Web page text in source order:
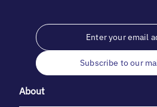
Subscribe to our
About